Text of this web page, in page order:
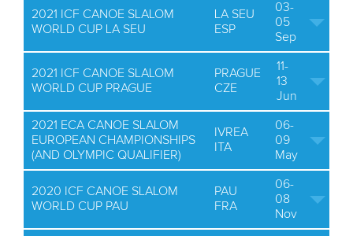
2021 ICF CANOE SLALOM
WORLD CUP LA SEU
LA SEU
ESP
03-
05
Sep
2021 ICF CANOE SLALOM
WORLD CUP PRAGUE
PRAGUE
CZE
11-
13
Jun
2021 ECA CANOE SLALOM
EUROPEAN CHAMPIONSHIPS
(AND OLYMPIC QUALIFIER)
IVREA
ITA
06-
09
May
2020 ICF CANOE SLALOM
WORLD CUP PAU
PAU
FRA
06-
08
Nov